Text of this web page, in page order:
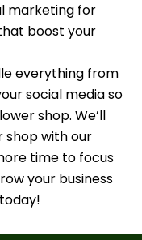
marketing for
boost your
everything from
social media so
shop. We’ll
with our
time to focus
your business